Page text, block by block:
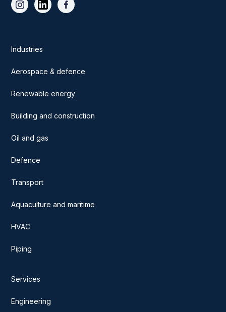
Industries
Aerospace & defence
Renewable energy
Building and construction
Oil and gas
Defence
Transport
Aquaculture and maritime
HVAC
Piping
Services
Engineering